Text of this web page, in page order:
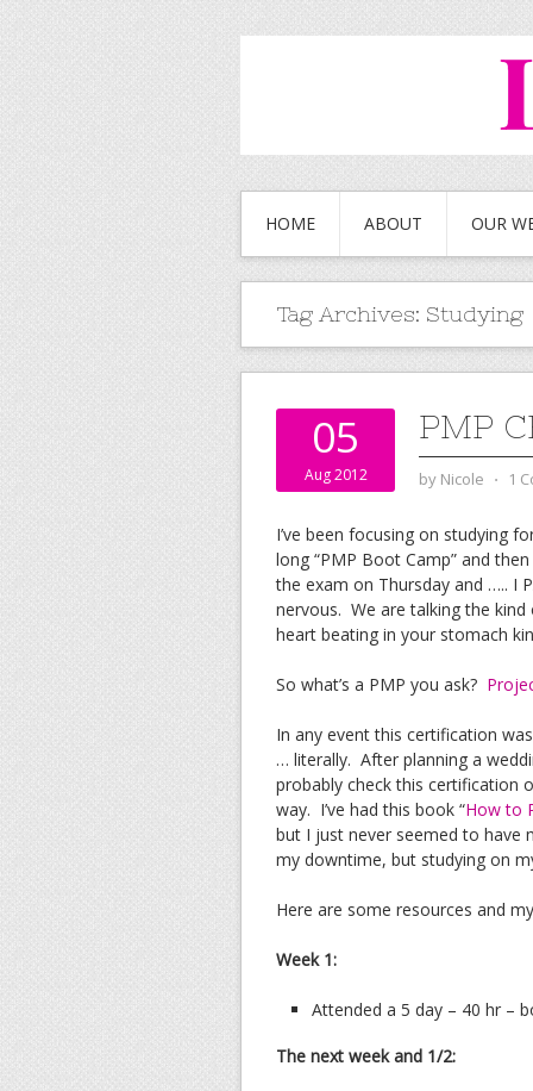
HOME ABOUT OUR
Tag Archives: Studying
05
Aug 2012
PMP
by Nicole ⋅ 1
I’ve been focusing on studying
long “PMP Boot Camp” and
the exam on Thursday and ….. I
nervous. We are talking the
heart beating in your stomach
So what’s a PMP you ask?
In any event this certification
… literally. After planning a
probably check this certification
way. I’ve had this book “How to
but I just never seemed to have
my downtime, but studying on
Here are some resources and
Week 1:
Attended a 5 day – 40 hr –
The next week and 1/2: